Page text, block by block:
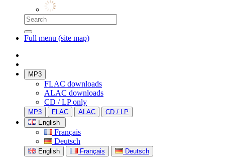
Full menu (site map)
MP3
FLAC downloads
ALAC downloads
CD / LP only
MP3 FLAC ALAC
CD / LP
English
Français
Deutsch
English Français Deutsch